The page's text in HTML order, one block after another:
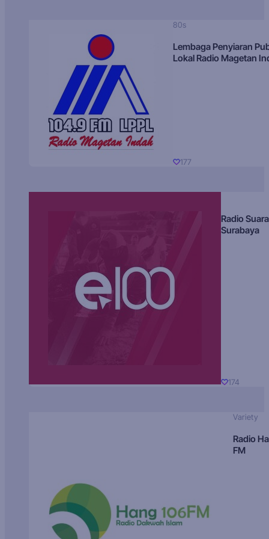
80s
Lembaga Penyiaran
Lokal Radio Magetan
177
Radio Suara
Surabaya
174
Variety
Radio
FM